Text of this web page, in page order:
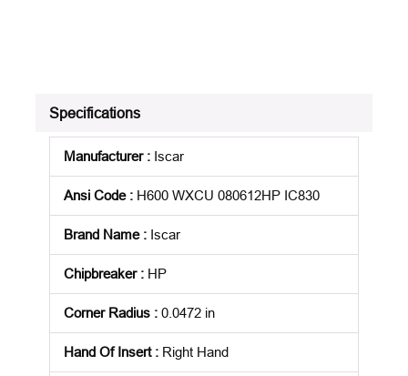
Specifications
Manufacturer: Iscar
Ansi Code: H600 WXCU 080612HP IC830
Brand Name: Iscar
Chipbreaker: HP
Corner Radius : 0.0472 in
Hand Of Insert: Right Hand